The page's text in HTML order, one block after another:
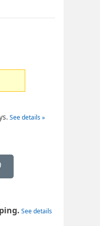
See details »
See details